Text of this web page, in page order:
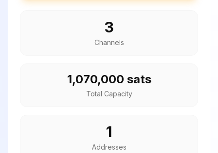
3
Channels
1,070,000 sats
Total Capacity
1
Addresses